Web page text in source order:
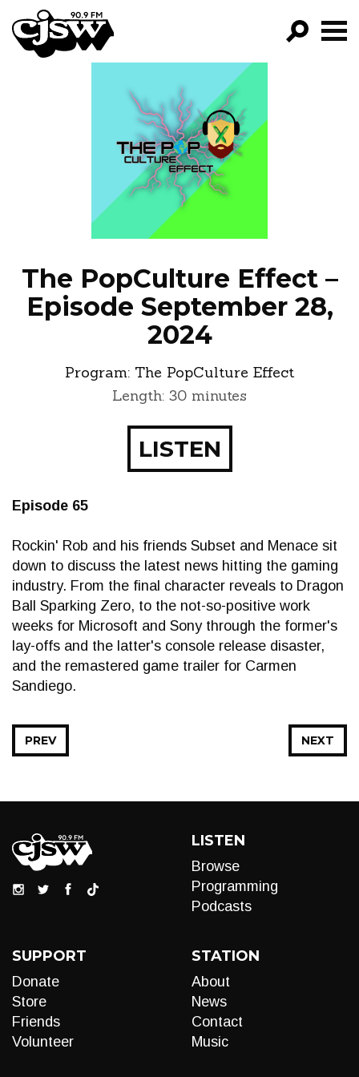
CJSW
FILTER BY:
PROGRAMS
EPISODES
NEWS
The PopCulture Effect –
Episode September 28,
2024
Program: The PopCulture Effect
Length: 30 minutes
LISTEN
Episode 65
Rockin' Rob and his friends Subset and Menace sit
down to discuss the latest news hitting the gaming
industry. From the final character reveals to Dragon
Ball Sparking Zero, to the not-so-positive work
weeks for Microsoft and Sony through the former's
lay-offs and the latter's console release disaster,
and the remastered game trailer for Carmen
Sandiego.
NEXT
PREV
LISTEN
Browse
Programming
Podcasts
SUPPORT
Donate
Store
Friends
Volunteer
STATION
About
News
Contact
Music